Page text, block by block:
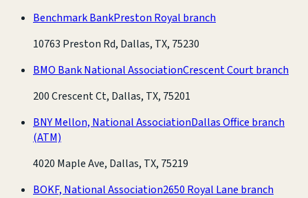
Benchmark BankPreston Royal branch
10763 Preston Rd, Dallas, TX, 75230
BMO Bank National AssociationCrescent Court branch
200 Crescent Ct, Dallas, TX, 75201
BNY Mellon, National AssociationDallas Office branch
(ATM)
4020 Maple Ave, Dallas, TX, 75219
BOKF, National Association2650 Royal Lane branch